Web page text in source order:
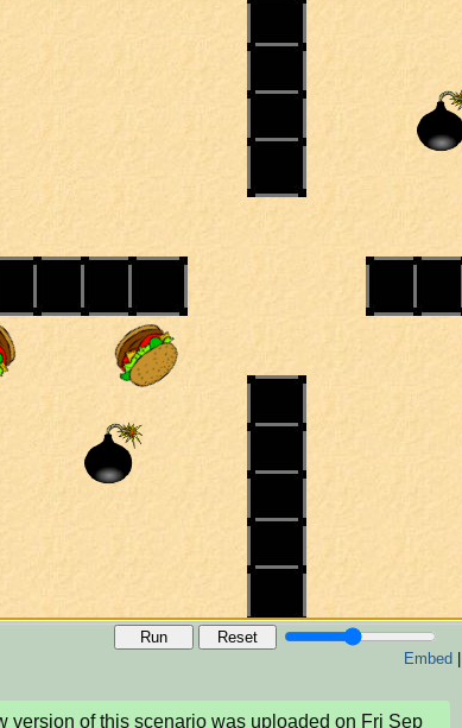
Run
Reset
Embed|
version of this scenario was uploaded on Fri Sep